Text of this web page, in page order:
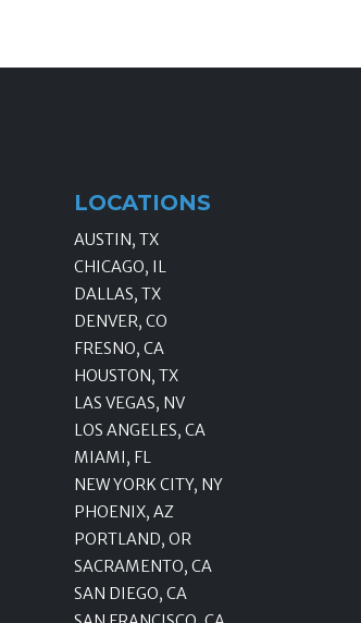
LOCATIONS
AUSTIN, TX
CHICAGO, IL
DALLAS, TX
DENVER, CO
FRESNO, CA
HOUSTON, TX
LAS VEGAS, NV
LOS ANGELES, CA
MIAMI, FL
NEW YORK CITY, NY
PHOENIX, AZ
PORTLAND, OR
SACRAMENTO, CA
SAN DIEGO, CA